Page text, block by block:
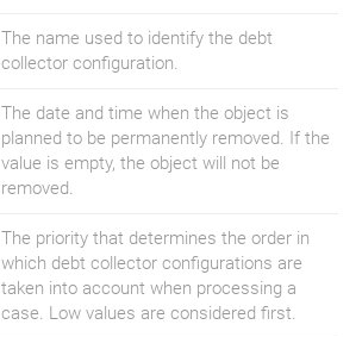
The name used to identify the debt
collector configuration.
The date and time when the object is
planned to be permanently removed. If the
value is empty, the object will not be
removed.
The priority that determines the order in
which debt collector configurations are
taken into account when processing a
case. Low values are considered first.